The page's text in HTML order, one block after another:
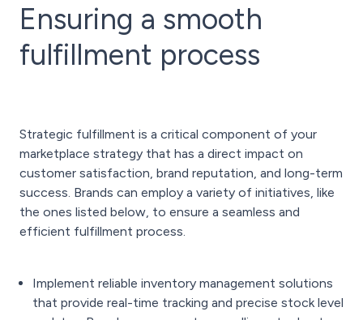
Ensuring a smooth
fulfillment process
Strategic fulfillment is a critical component of your
marketplace strategy that has a direct impact on
customer satisfaction, brand reputation, and long-term
success. Brands can employ a variety of initiatives, like
the ones listed below, to ensure a seamless and
efficient fulfillment process.
Implement reliable inventory management solutions
that provide real-time tracking and precise stock level